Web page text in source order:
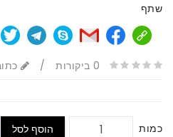
שתף
0 ביקורות /
כמות הוסף לסל